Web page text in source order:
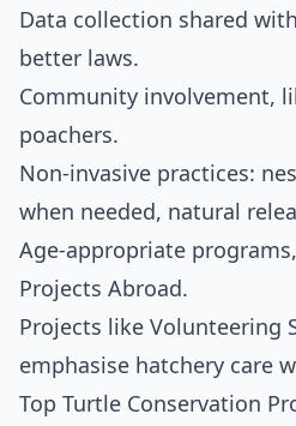
Data collection shared
better laws.
Community involvement,
poachers.
Non-invasive practices:
when needed, natural
Age-appropriate
Projects Abroad.
Projects like Volunteering
emphasise hatchery care
Top Turtle Conservation